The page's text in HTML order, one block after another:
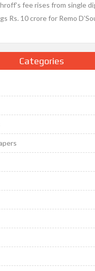
fee rises from single
Rs. 10 crore for Remo
Categories